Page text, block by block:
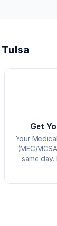
Tulsa
Get
Your
(MEC/
same day.